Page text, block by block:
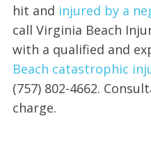
hit and injured by a
call Virginia Beach
with a qualified and
Beach catastrophic
(757) 802-4662.
charge.